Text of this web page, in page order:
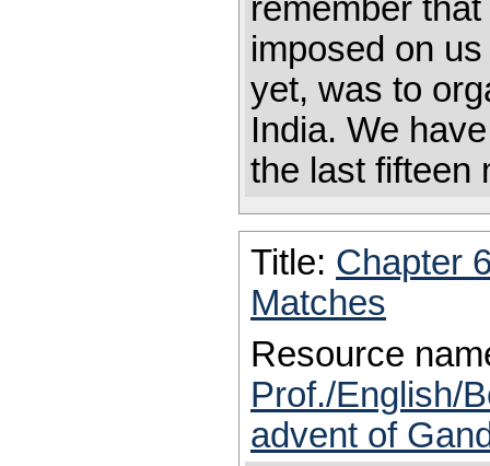
remember
imposed on
yet, was to
India. We
the last fifteen
Title: Chapter
Matches
Resource
Prof./English/
advent of